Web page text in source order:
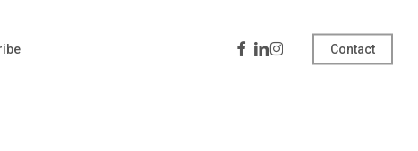
Facebook
Linkedin
Instagram Contact